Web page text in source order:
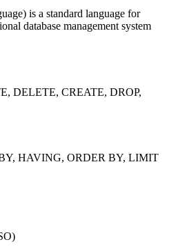
is a standard language for
database management system
DELETE, CREATE, DROP,
HAVING, ORDER BY, LIMIT